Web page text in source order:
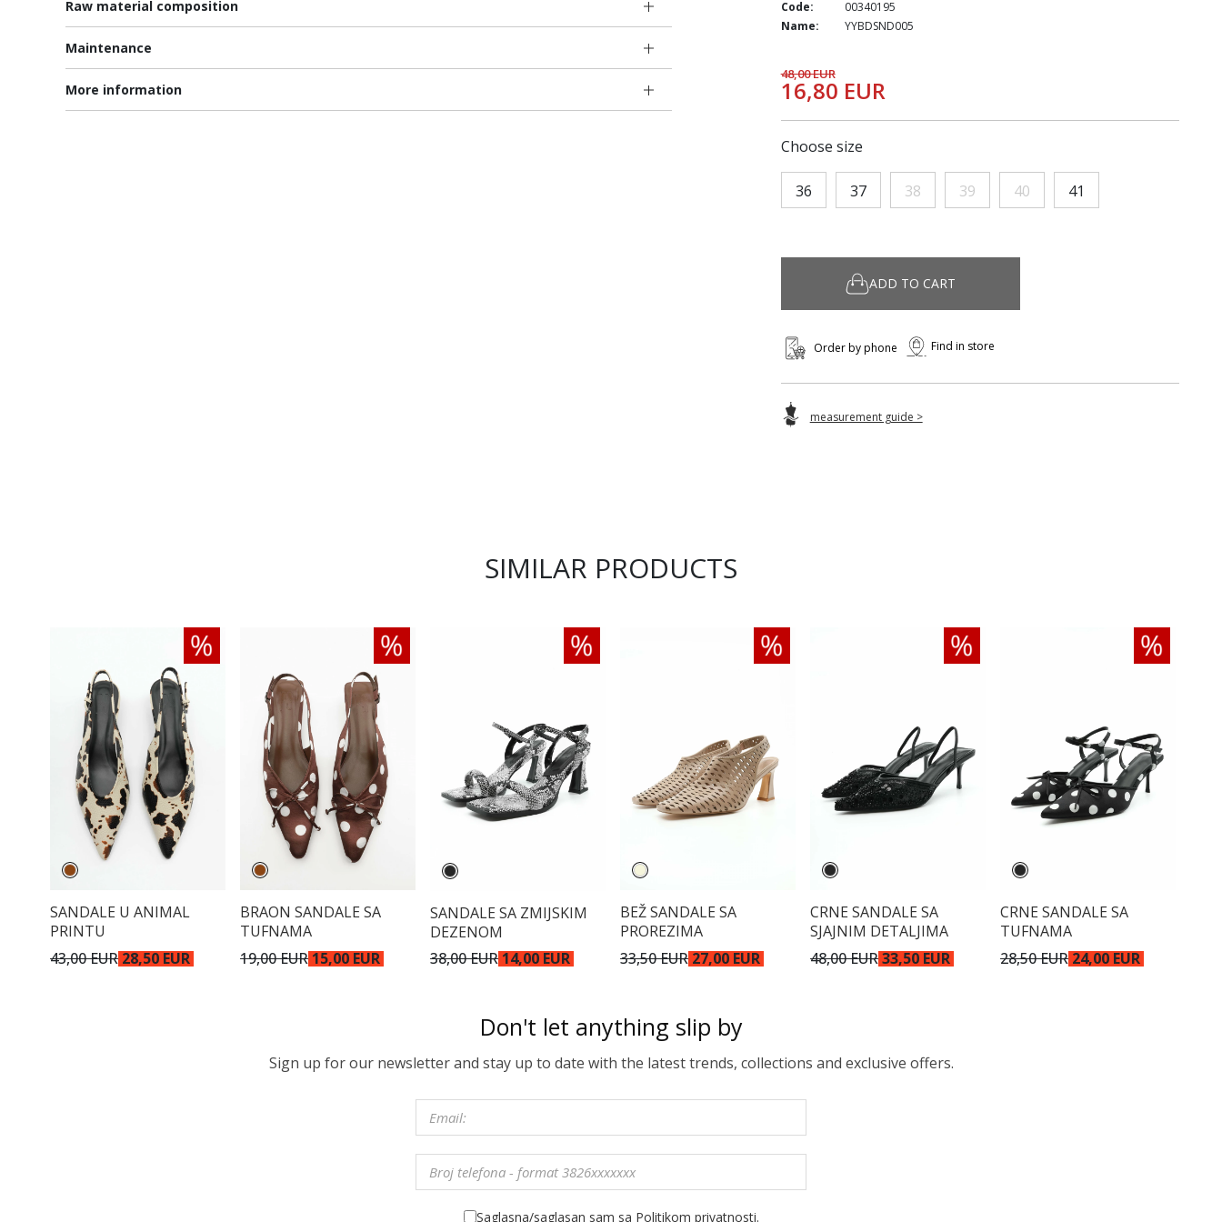
Raw material composition
Maintenance
More information
Code:
00340195
Name:
YYBDSND005
48,00 EUR
16,80 EUR
Choose size
36 37 38 39 40 41
ADD TO CART
Order by phone Find in store
measurement guide >
SIMILAR PRODUCTS
SANDALE U ANIMAL
PRINTU
43,00 EUR 28,50 EUR
BRAON SANDALE SA
TUFNAMA
19,00 EUR 15,00 EUR
SANDALE SA ZMIJSKIM
DEZENOM
38,00 EUR 14,00 EUR
BEŽ SANDALE SA
PROREZIMA
33,50 EUR 27,00 EUR
CRNE SANDALE SA
SJAJNIM DETALJIMA
48,00 EUR33,50 EUR
CRNE SANDALE SA
TUFNAMA
28,50 EUR 24,00 EUR
Don't let anything slip by
Sign up for our newsletter and stay up to date with the latest trends, collections and exclusive offers.
Saglasna/saglasan sam sa Politikom privatnosti.